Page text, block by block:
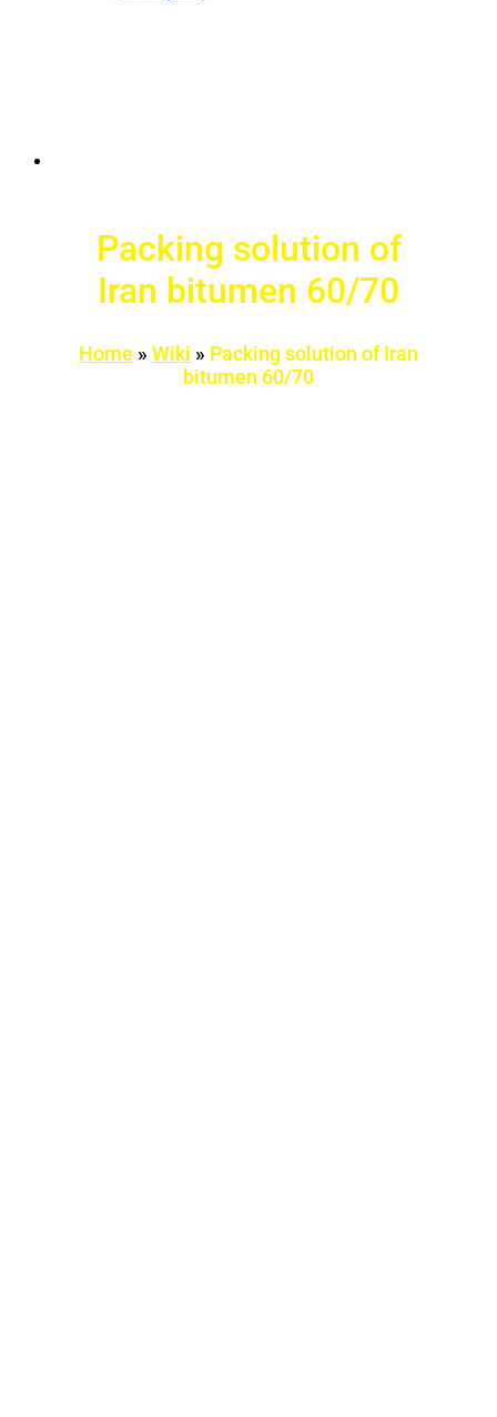
Packing solution of
Iran bitumen 60/70
Home » Wiki » Packing solution of Iran
bitumen 60/70